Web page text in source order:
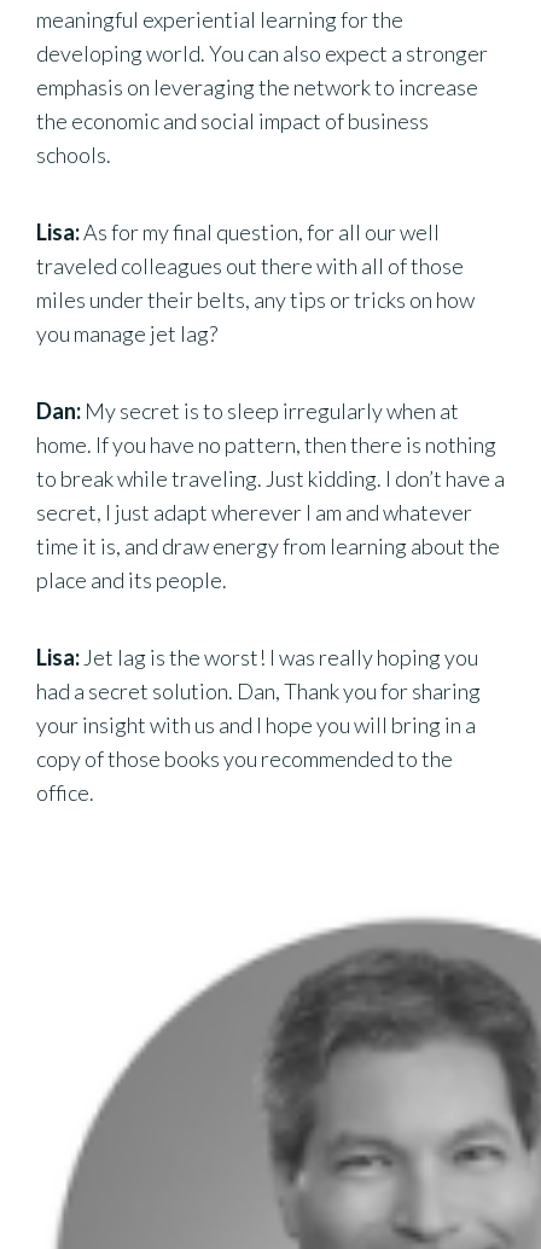
meaningful experiential learning for the
developing world. You can also expect a stronger
emphasis on leveraging the network to increase
the economic and social impact of business
schools.
Lisa:As for my final question, for all our well
traveled colleagues out there with all of those
miles under their belts, any tips or tricks on how
you manage jet lag?
Dan: My secret is to sleep irregularly when at
home. If you have no pattern, then there is nothing
to break while traveling. Just kidding. I don’t have a
secret, I just adapt wherever I am and whatever
time it is, and draw energy from learning about the
place and its people.
Lisa: Jet lag is the worst! I was really hoping you
had a secret solution. Dan, Thank you for sharing
your insight with us and I hope you will bring in a
copy of those books you recommended to the
office.